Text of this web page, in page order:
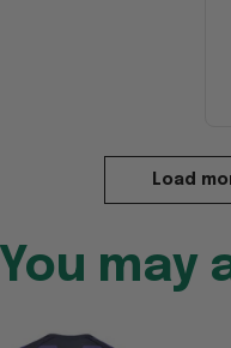
Load
You may